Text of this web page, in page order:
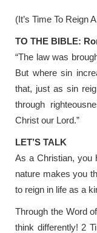
(It’s Time To Reign
TO THE BIBLE:
“The law was
But where sin
that, just as sin
through
Christ our Lord.”
LET’S TALK
As a Christian, you
nature makes you
to reign in life as a
Through the Word
think differently! 2